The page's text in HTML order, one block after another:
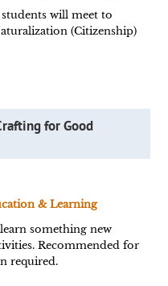
will meet to
(Citizenship)
for Good
& Learning
something new
Recommended for
required.